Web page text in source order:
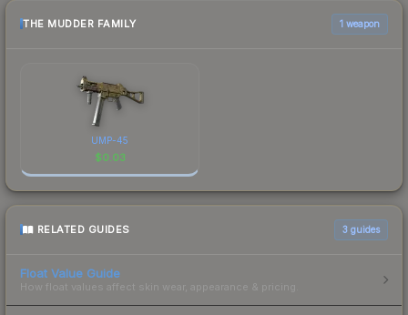
THE MUDDER FAMILY 1 weapon
UMP-45
$0.03
RELATED GUIDES 3 guides
Float Value Guide
How float values affect skin wear, appearance & pricing.